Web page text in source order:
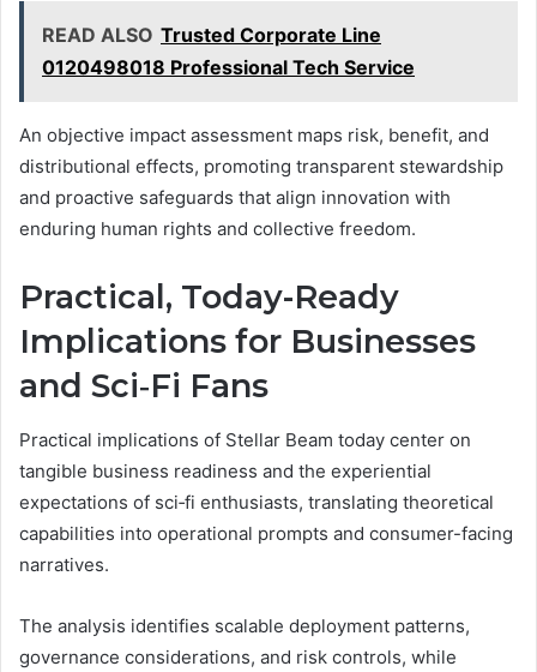
READ ALSO Trusted Corporate Line
0120498018 Professional Tech Service
An objective impact assessment maps risk, benefit, and
distributional effects, promoting transparent stewardship
and proactive safeguards that align innovation with
enduring human rights and collective freedom.
Practical, Today-Ready
Implications for Businesses
and Sci‑Fi Fans
Practical implications of Stellar Beam today center on
tangible business readiness and the experiential
expectations of sci‑fi enthusiasts, translating theoretical
capabilities into operational prompts and consumer-facing
narratives.
The analysis identifies scalable deployment patterns,
governance considerations, and risk controls, while